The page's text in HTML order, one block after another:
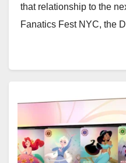
that relationship to the
Fanatics Fest NYC, the